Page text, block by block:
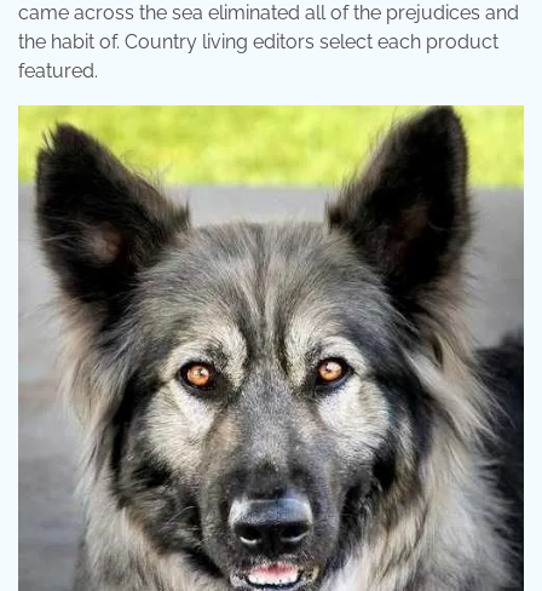
came across the sea eliminated all of the prejudices and
the habit of. Country living editors select each product
featured.